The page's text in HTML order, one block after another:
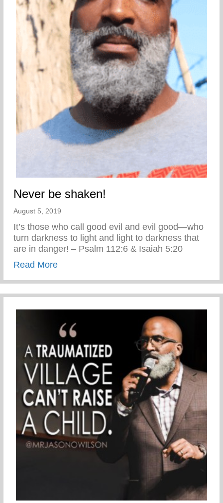
Never be shaken!
August 5, 2019
It’s those who call good evil and evil good—who
turn darkness to light and light to darkness that
are in danger! – Psalm 112:6 & Isaiah 5:20
Read Moreabout Never be shaken!